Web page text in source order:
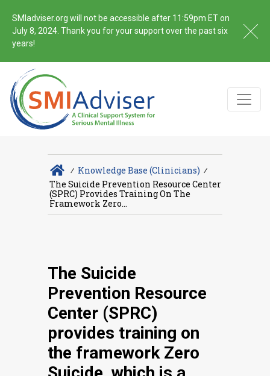
SMIadviser.org will not be accessible after 11:59pm ET on
July 8, 2024. Thank you for your support over the past six
years!
∕ Knowledge Base (Clinicians) ∕
The Suicide Prevention Resource Center
(SPRC) Provides Training On The
Framework Zero...
The Suicide
Prevention Resource
Center (SPRC)
provides training on
the framework Zero